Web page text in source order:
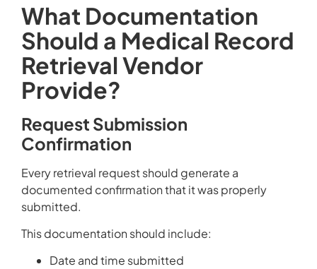
What Documentation
Should a Medical Record
Retrieval Vendor
Provide?
Request Submission
Confirmation
Every retrieval request should generate a
documented confirmation that it was properly
submitted.
This documentation should include:
Date and time submitted